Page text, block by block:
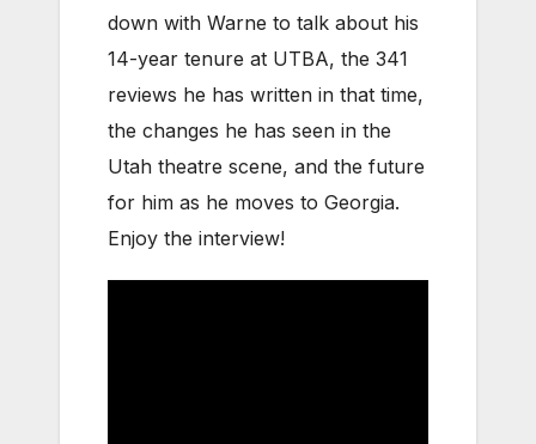
down with Warne to talk about his
14-year tenure at UTBA, the 341
reviews he has written in that time,
the changes he has seen in the
Utah theatre scene, and the future
for him as he moves to Georgia.
Enjoy the interview!